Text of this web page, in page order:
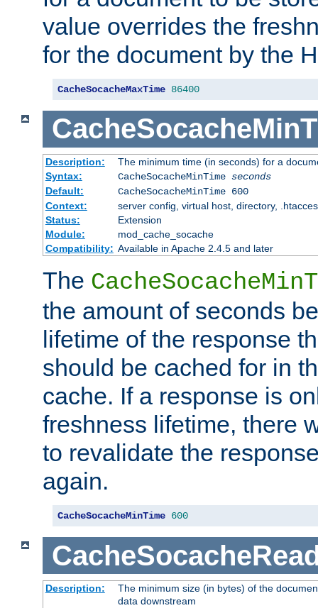
value overrides the
for the document by the
CacheSocacheMaxTime 86400
Description:
The minimum time (in seconds) for a
Syntax:
CacheSocacheMinTime seconds
Default:
CacheSocacheMinTime 600
Context:
server config, virtual host, directory,
Status:
Extension
Module:
mod_cache_socache
Compatibility: Available in Apache 2.4.5 and later
The
the amount of seconds
lifetime of the response
should be cached for in
cache. If a response is
freshness lifetime, there
to revalidate the
again.
CacheSocacheMinTime 600
Description:
The minimum size (in bytes) of the
data downstream